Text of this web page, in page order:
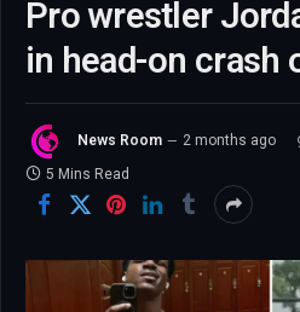
Pro wrestler
in head-on crash
News Room 2 months ago
5 Mins Read